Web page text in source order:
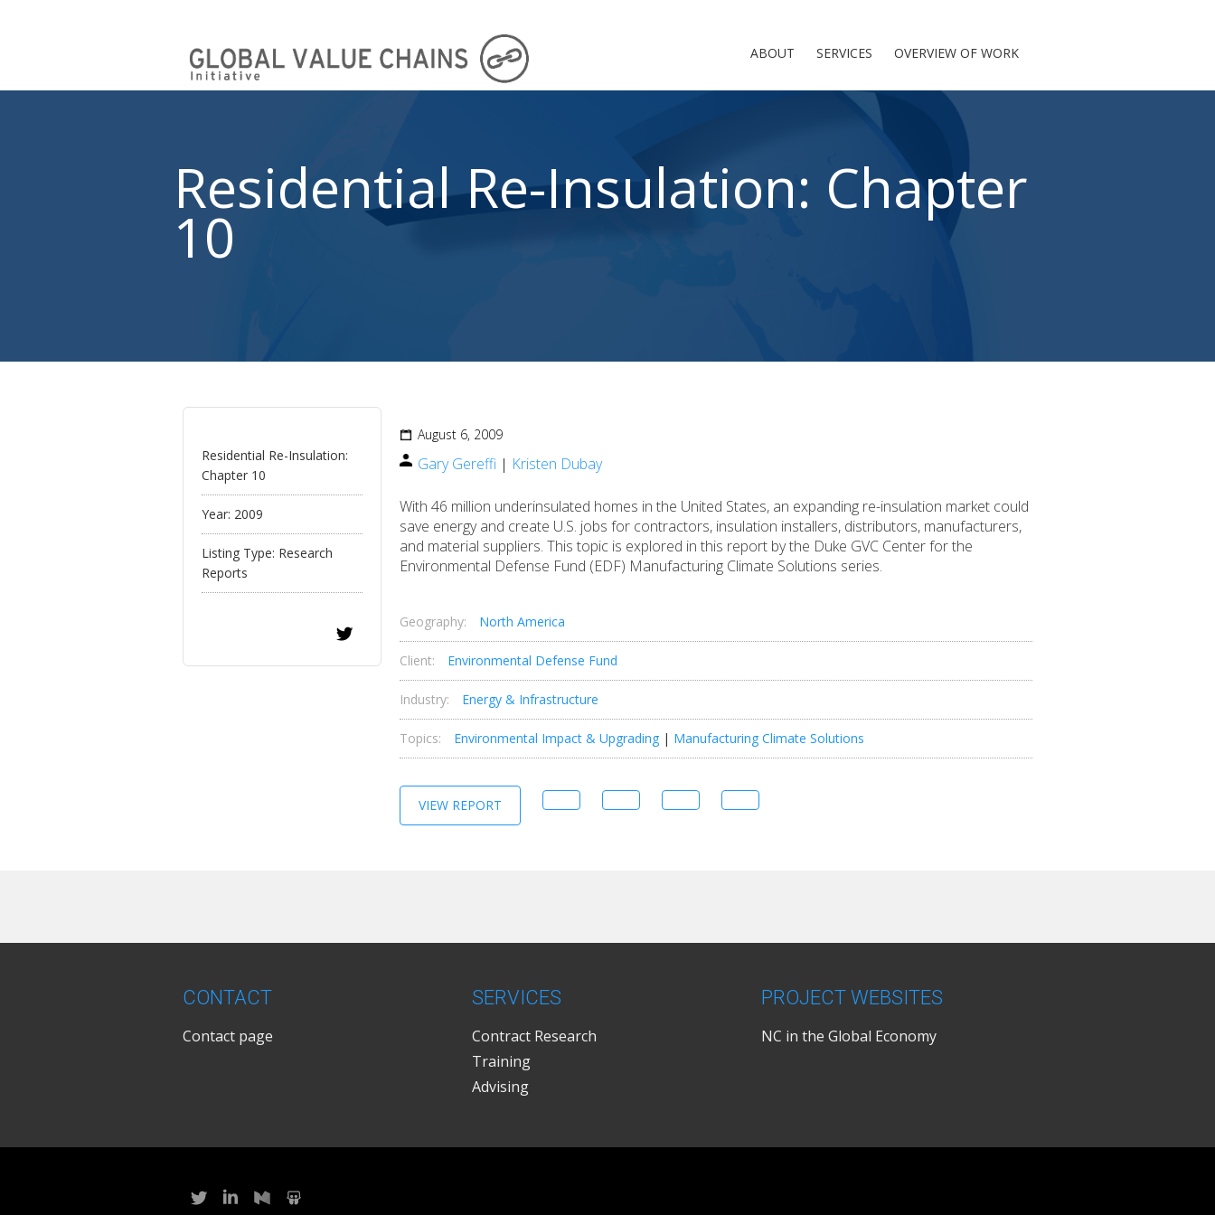
ABOUT SERVICES OVERVIEW OF WORK
Residential Re-Insulation: Chapter
10
Residential Re-Insulation:
Chapter 10
Year: 2009
Listing Type: Research
Reports
August 6, 2009
Gary Gereffi | Kristen Dubay
With 46 million underinsulated homes in the United States, an expanding re-insulation market could
save energy and create U.S. jobs for contractors, insulation installers, distributors, manufacturers,
and material suppliers. This topic is explored in this report by the Duke GVC Center for the
Environmental Defense Fund (EDF) Manufacturing Climate Solutions series.
Geography: North America
Client: Environmental Defense Fund
Industry: Energy & Infrastructure
Topics: Environmental Impact & Upgrading | Manufacturing Climate Solutions
VIEW REPORT
CONTACT
Contact page
SERVICES
Contract Research
Training
Advising
PROJECT WEBSITES
NC in the Global Economy